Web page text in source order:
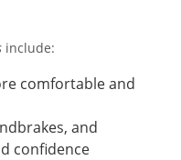
include:
comfortable and
and
confidence